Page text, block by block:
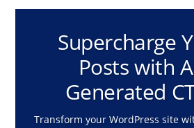
Supercharge
Posts with
Generated
Transform your WordPress site